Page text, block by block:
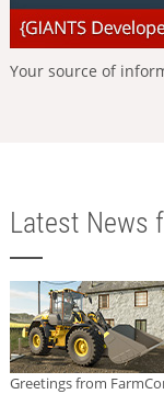
Your source of
Latest News
Greetings from